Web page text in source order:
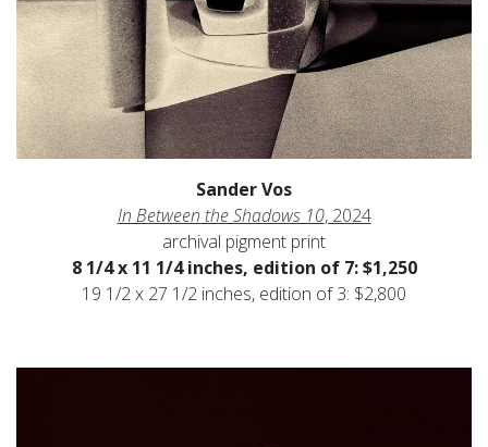
Sander Vos
In Between the Shadows 10, 2024
archival pigment print
8 1/4 x 11 1/4 inches, edition of 7: $1,250
19 1/2 x 27 1/2 inches, edition of 3: $2,800